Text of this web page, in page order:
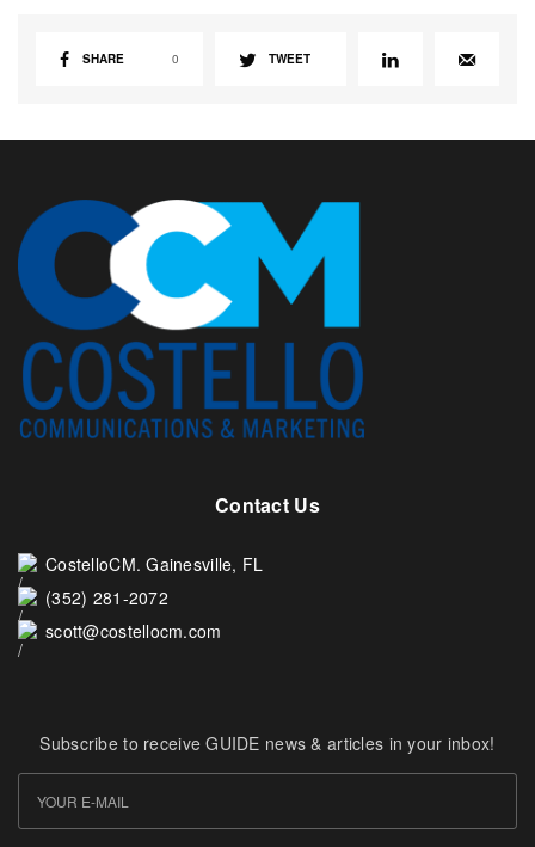
SHARE 0 TWEET
Contact Us
CostelloCM. Gainesville, FL
(352) 281-2072
scott@costellocm.com
Subscribe to receive GUIDE news & articles in your inbox!